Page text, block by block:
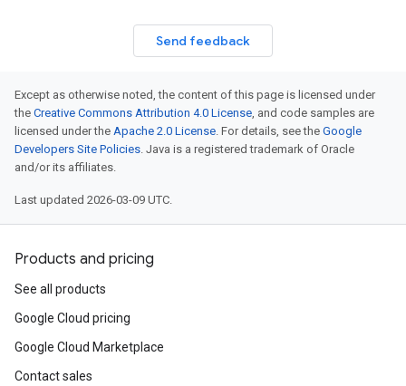
Send feedback
Except as otherwise noted, the content of this page is licensed under
the Creative Commons Attribution 4.0 License, and code samples are
licensed under the Apache 2.0 License. For details, see the Google
Developers Site Policies. Java is a registered trademark of Oracle
and/or its affiliates.
Last updated 2026-03-09 UTC.
Products and pricing
See all products
Google Cloud pricing
Google Cloud Marketplace
Contact sales